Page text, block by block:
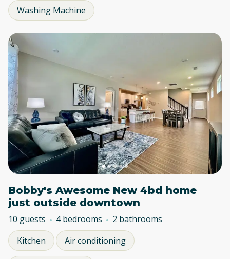
Washing Machine
Bobby's Awesome New 4bd home
just outside downtown
10 guests 4 bedrooms
2 bathrooms
Kitchen
Air conditioning